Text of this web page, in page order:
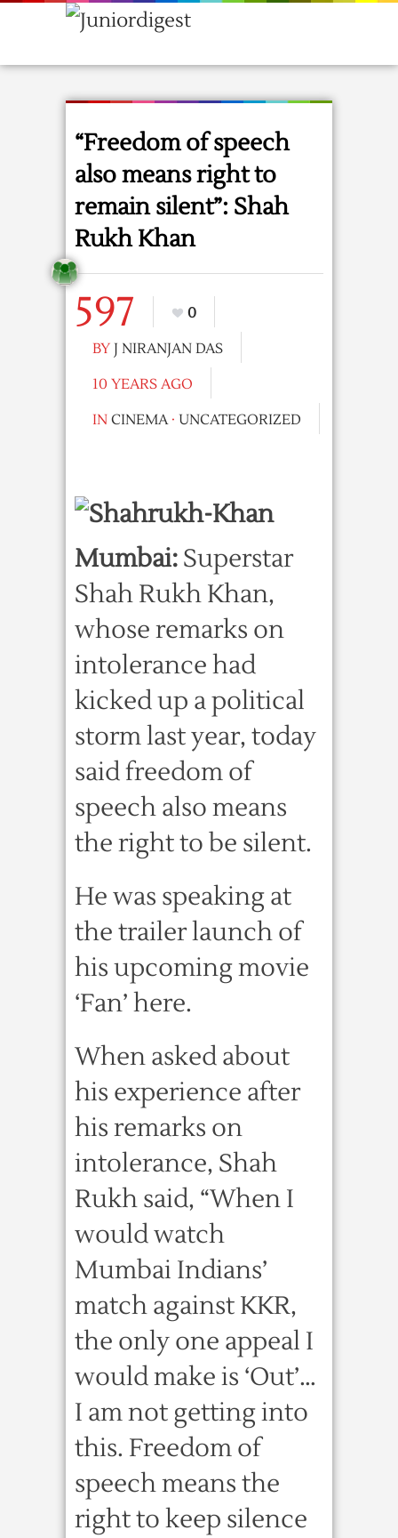
“Freedom of speech
also means right to
remain silent”: Shah
Rukh Khan
597
0
BY J NIRANJAN DAS
10 YEARS AGO
IN CINEMA· UNCATEGORIZED
Mumbai:Superstar
Shah Rukh Khan,
whose remarks on
intolerance had
kicked up a political
storm last year, today
said freedom of
speech also means
the right to be silent.
He was speaking at
the trailer launch of
his upcoming movie
‘Fan’ here.
When asked about
his experience after
his remarks on
intolerance, Shah
Rukh said, “When I
would watch
Mumbai Indians’
match against KKR,
the only one appeal I
would make is ‘Out’…
I am not getting into
this. Freedom of
speech means the
right to keep silence